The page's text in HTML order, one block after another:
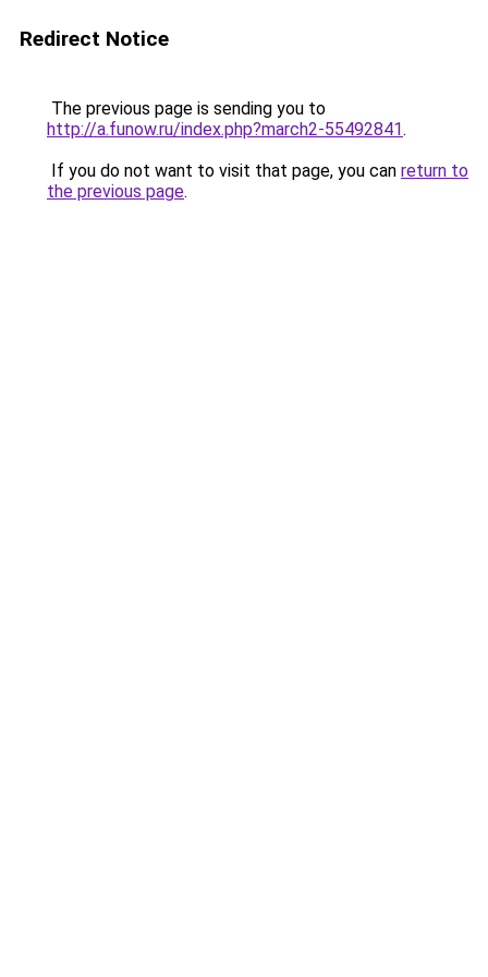
Redirect Notice
The previous page is sending you to
http://a.funow.ru/index.php?march2-55492841.
If you do not want to visit that page, you can return to
the previous page.